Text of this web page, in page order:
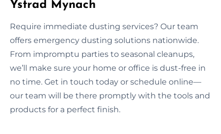
Ystrad Mynach
Require immediate dusting services? Our team
offers emergency dusting solutions nationwide.
From impromptu parties to seasonal cleanups,
we’ll make sure your home or office is dust-free in
no time. Get in touch today or schedule online—
our team will be there promptly with the tools and
products for a perfect finish.